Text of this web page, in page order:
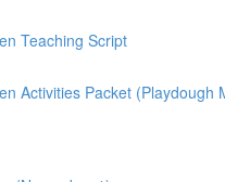
Teaching Script
Activities Packet